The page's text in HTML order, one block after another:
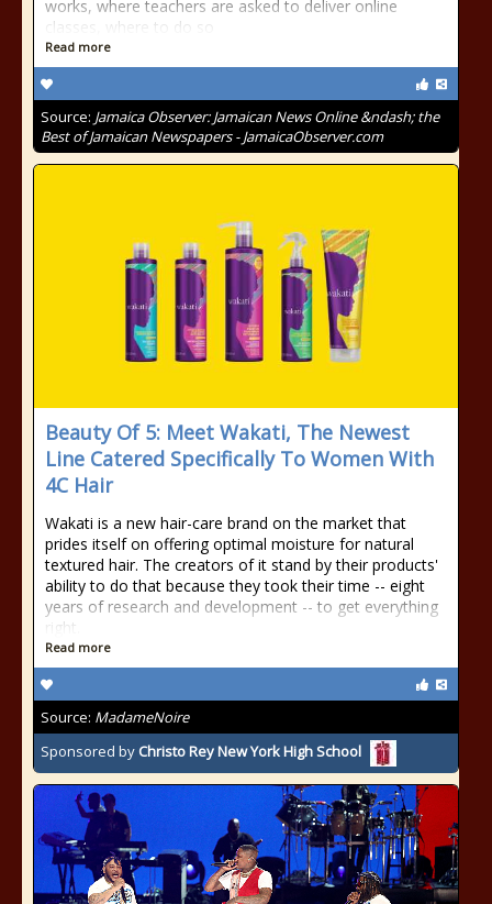
works, where teachers are asked to deliver online
classes, where to do so
Read more
Source: Jamaica Observer: Jamaican News Online &ndash; the
Best of Jamaican Newspapers - JamaicaObserver.com
Beauty Of 5: Meet Wakati, The Newest
Line Catered Specifically To Women With
4C Hair
Wakati is a new hair-care brand on the market that
prides itself on offering optimal moisture for natural
textured hair. The creators of it stand by their products'
ability to do that because they took their time -- eight
years of research and development -- to get everything
right.
Read more
Source: MadameNoire
Sponsored by Christo Rey New York High School